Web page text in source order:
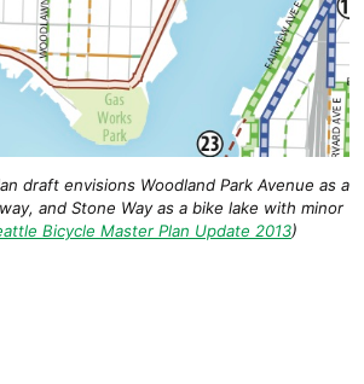
draft envisions Woodland Park Avenue as a
and Stone Way as a bike lake with minor
Bicycle Master Plan Update 2013)